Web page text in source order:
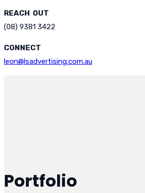
REACH OUT
(08) 9381 3422
CONNECT
leon@lsadvertising.com.au
Portfolio